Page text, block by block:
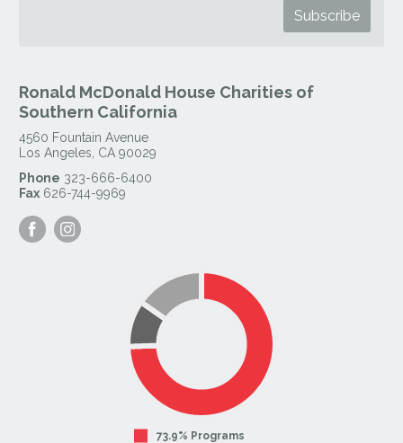
Ronald McDonald House Charities of
Southern California
4560 Fountain Avenue
Los Angeles CA 90029
Phone 323-666-6400
Fax 626-744-9969
Visit
our
our
73.9% Programs